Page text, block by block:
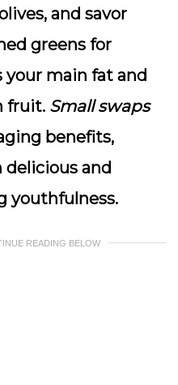
and savor
greens for
your main fat and
fruit. Small swaps
benefits,
and
youthfulness.
READING BELOW